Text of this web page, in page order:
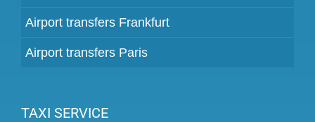
Airport transfers Frankfurt
Airport transfers Paris
TAXI SERVICE